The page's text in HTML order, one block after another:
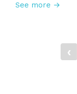
testimony, the
See more →
‹